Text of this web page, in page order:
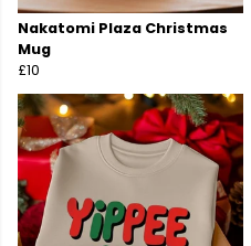
Nakatomi Plaza Christmas
Mug
£10